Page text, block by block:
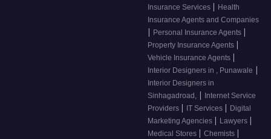
Insurance Services | Health
Insurance Agents and Companies
| Personal Insurance Agents |
Property Insurance Agents |
Vehicle Insurance Agents |
Interior Designers in , Punawale |
Interior Designers in
Sinhagadroad, |
Internet Service
Providers | IT Services | Digital
Marketing Agencies | Lawyers |
Medical Stores | Chemists |